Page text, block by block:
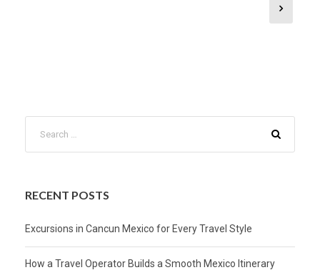
RECENT POSTS
Excursions in Cancun Mexico for Every Travel Style
How a Travel Operator Builds a Smooth Mexico Itinerary